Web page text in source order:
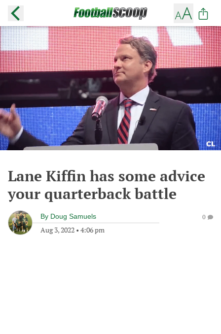
Lane Kiffin has some advice
your quarterback battle
By Doug Samuels
Aug 3, 2022 • 4:06 pm
0